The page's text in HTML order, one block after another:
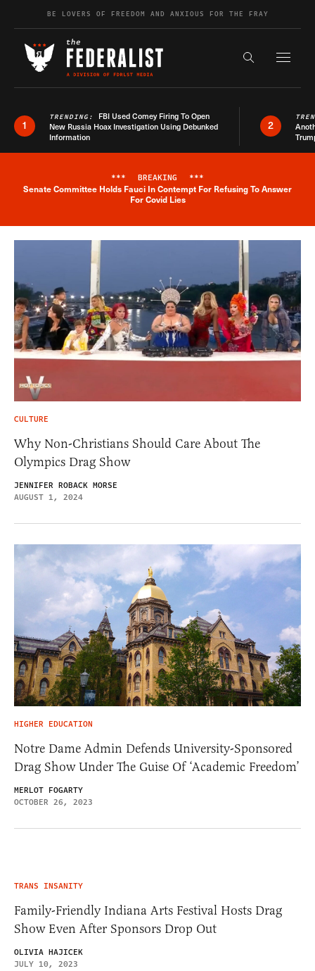
Skip to contentBE LOVERS OF FREEDOM AND ANXIOUS FOR THE FRAY
Search the
1
TRENDING: FBI Used Comey Firing To Open
New Russia Hoax Investigation Using Debunked
Information
2
Breaking News Alert
*** BREAKING ***
Senate Committee Holds Fauci In Contempt For Refusing To Answer
For Covid Lies
CULTURE
Why Non-Christians Should Care About The
Olympics Drag Show
JENNIFER ROBACK MORSE
AUGUST 1, 2024
HIGHER EDUCATION
Notre Dame Admin Defends University-Sponsored
Drag Show Under The Guise Of ‘Academic Freedom’
MERLOT FOGARTY
OCTOBER 26, 2023
TRANS INSANITY
Family-Friendly Indiana Arts Festival Hosts Drag
Show Even After Sponsors Drop Out
OLIVIA HAJICEK
JULY 10, 2023